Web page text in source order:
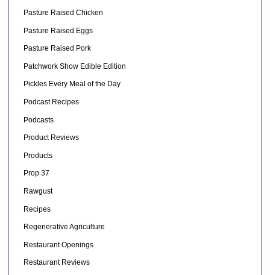
Pasture Raised Chicken
Pasture Raised Eggs
Pasture Raised Pork
Patchwork Show Edible Edition
Pickles Every Meal of the Day
Podcast Recipes
Podcasts
Product Reviews
Products
Prop 37
Rawgust
Recipes
Regenerative Agriculture
Restaurant Openings
Restaurant Reviews